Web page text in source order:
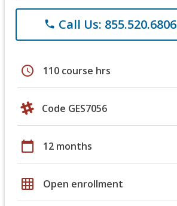
phone Call Us: 855.520.6806
schedule 110 course hrs
Code GES7056
calendar_today 12 months
grid_on Open enrollment